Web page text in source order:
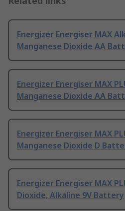
Energizer Energiser MAX
Manganese Dioxide AA
Energizer Energiser MAX
Manganese Dioxide AA
Energizer Energiser MAX
Manganese Dioxide D
Energizer Energiser MAX
Dioxide, Alkaline 9V Battery